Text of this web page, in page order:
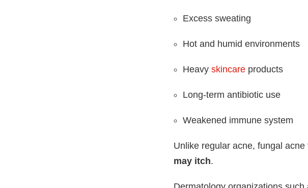
Excess sweating
Hot and humid environments
Heavy skincare products
Long-term antibiotic use
Weakened immune system
Unlike regular acne, fungal
may itch.